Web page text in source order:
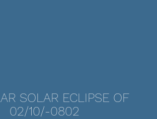
SOLAR ECLIPSE OF
02/10/-0802